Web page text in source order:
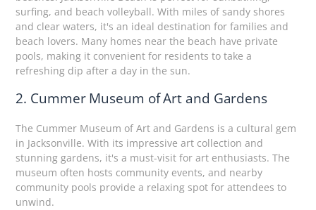
surfing, and beach volleyball. With miles of sandy shores
and clear waters, it's an ideal destination for families and
beach lovers. Many homes near the beach have private
pools, making it convenient for residents to take a
refreshing dip after a day in the sun.
2. Cummer Museum of Art and Gardens
The Cummer Museum of Art and Gardens is a cultural gem
in Jacksonville. With its impressive art collection and
stunning gardens, it's a must-visit for art enthusiasts. The
museum often hosts community events, and nearby
community pools provide a relaxing spot for attendees to
unwind.